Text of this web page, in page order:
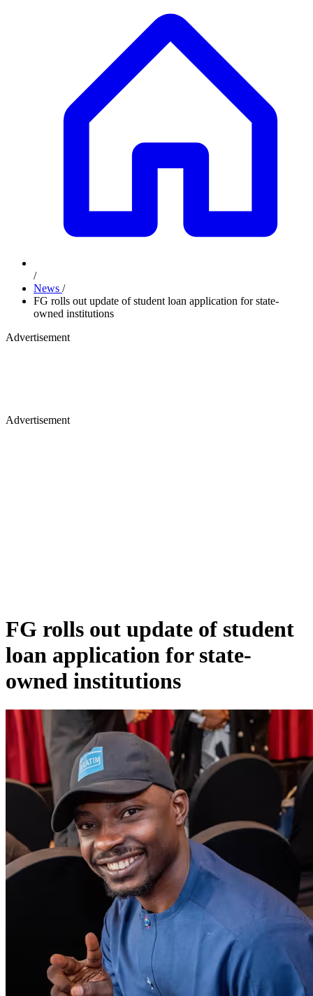
/
News /
FG rolls out update of student loan application for state-
owned institutions
Advertisement
Advertisement
FG rolls out update of student
loan application for state-
owned institutions